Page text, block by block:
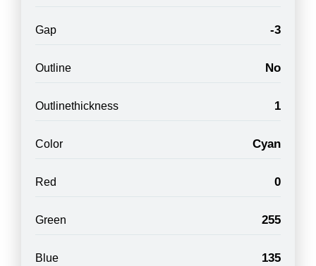
Gap -3
Outline No
Outlinethickness 1
Color Cyan
Red 0
Green 255
Blue 135